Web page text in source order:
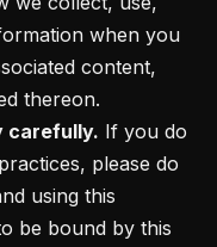
when you
content,
thereon.
carefully. If you do
please do
using this
be bound by this